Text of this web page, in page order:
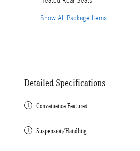
Show All Package Items
Detailed Specifications
Convenience Features
Suspension/Handling